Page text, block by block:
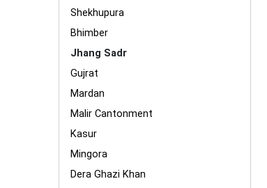
Shekhupura
Bhimber
Jhang Sadr
Gujrat
Mardan
Malir Cantonment
Kasur
Mingora
Dera Ghazi Khan